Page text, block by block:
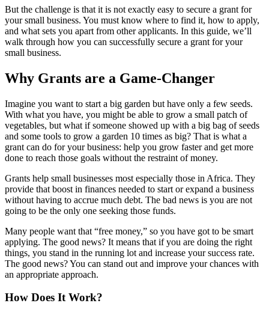
But the challenge is that it is not exactly easy to secure a grant for
your small business. You must know where to find it, how to apply,
and what sets you apart from other applicants. In this guide, we’ll
walk through how you can successfully secure a grant for your
small business.
Why Grants are a Game-Changer
Imagine you want to start a big garden but have only a few seeds.
With what you have, you might be able to grow a small patch of
vegetables, but what if someone showed up with a big bag of seeds
and some tools to grow a garden 10 times as big? That is what a
grant can do for your business: help you grow faster and get more
done to reach those goals without the restraint of money.
Grants help small businesses most especially those in Africa. They
provide that boost in finances needed to start or expand a business
without having to accrue much debt. The bad news is you are not
going to be the only one seeking those funds.
Many people want that “free money,” so you have got to be smart
applying. The good news? It means that if you are doing the right
things, you stand in the running lot and increase your success rate.
The good news? You can stand out and improve your chances with
an appropriate approach.
How Does It Work?